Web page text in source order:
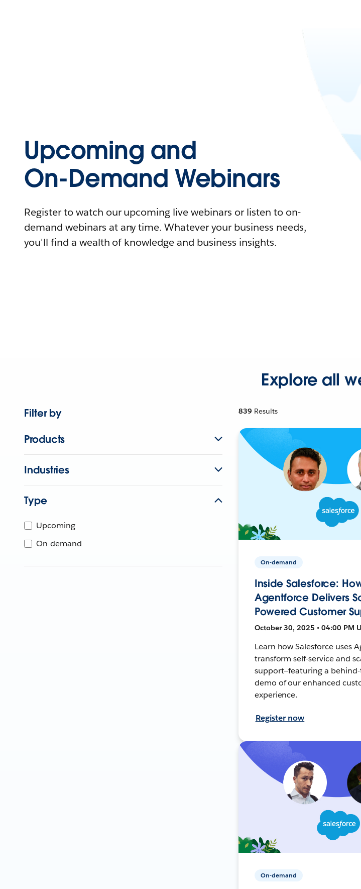
Upcoming and
On-Demand Webinars
Register to watch our upcoming live webinars or listen to on-
demand webinars at any time. Whatever your business needs,
you'll find a wealth of knowledge and business insights.
Explore all
Filter by
Products
Industries
Type
Upcoming
On-demand
839 Results
On-demand
Inside Salesforce:
Agentforce Delivers
Powered Customer
October 30, 2025 • 04:00 PM
Learn how Salesforce uses
transform self-service and
support—featuring a
demo of our enhanced
experience.
Register now
On-demand